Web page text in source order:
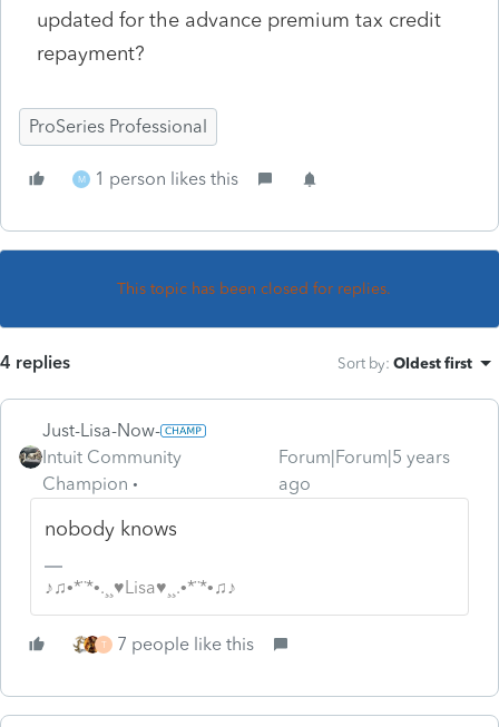
updated for the advance premium tax credit
repayment?
ProSeries Professional
M 1 person likes this
This topic has been closed for replies.
4 replies Sort by: Oldest first
Just-Lisa-Now-
Intuit Community
Champion
Forum|Forum|5 years
ago
nobody knows
♪♫•*¨*•.¸¸♥Lisa♥¸¸.•*¨*•♫♪
T 7 people like this